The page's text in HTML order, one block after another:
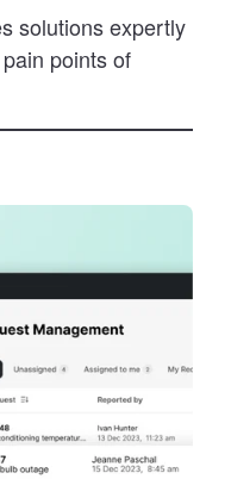
solutions expertly
points of